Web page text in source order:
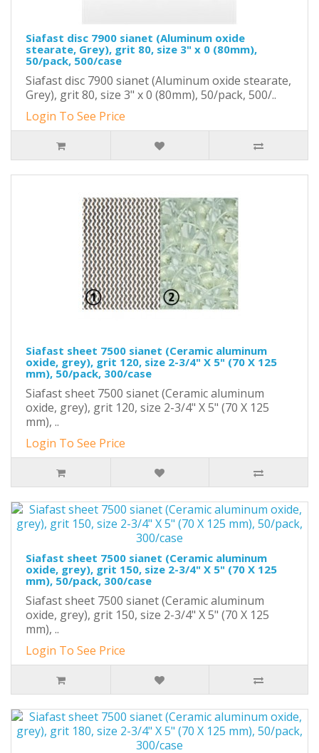
Siafast disc 7900 sianet (Aluminum oxide
stearate, Grey), grit 80, size 3" x 0 (80mm),
50/pack, 500/case
Siafast disc 7900 sianet (Aluminum oxide stearate,
Grey), grit 80, size 3" x 0 (80mm), 50/pack, 500/..
Login To See Price
Siafast sheet 7500 sianet (Ceramic aluminum
oxide, grey), grit 120, size 2-3/4" X 5" (70 X 125
mm), 50/pack, 300/case
Siafast sheet 7500 sianet (Ceramic aluminum
oxide, grey), grit 120, size 2-3/4" X 5" (70 X 125
mm), ..
Login To See Price
Siafast sheet 7500 sianet (Ceramic aluminum
oxide, grey), grit 150, size 2-3/4" X 5" (70 X 125
mm), 50/pack, 300/case
Siafast sheet 7500 sianet (Ceramic aluminum
oxide, grey), grit 150, size 2-3/4" X 5" (70 X 125
mm), ..
Login To See Price